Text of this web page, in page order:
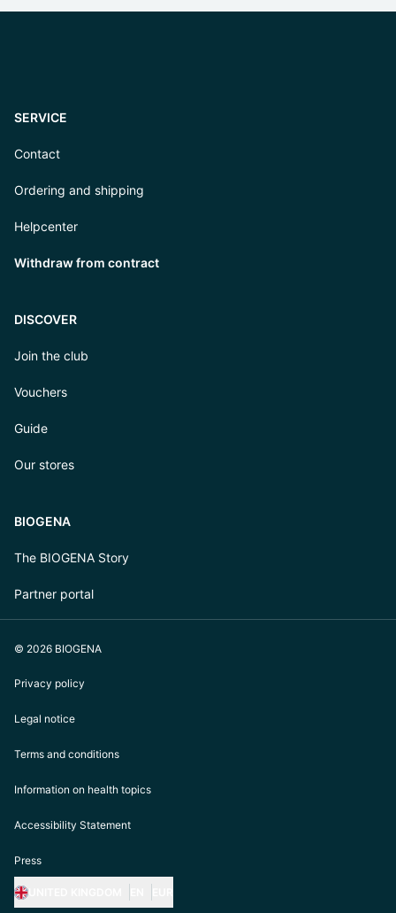
SERVICE
Contact
Ordering and shipping
Helpcenter
Withdraw from contract
DISCOVER
Join the club
Vouchers
Guide
Our stores
BIOGENA
The BIOGENA Story
Partner portal
© 2026 BIOGENA
Privacy policy
Legal notice
Terms and conditions
Information on health topics
Accessibility Statement
Press